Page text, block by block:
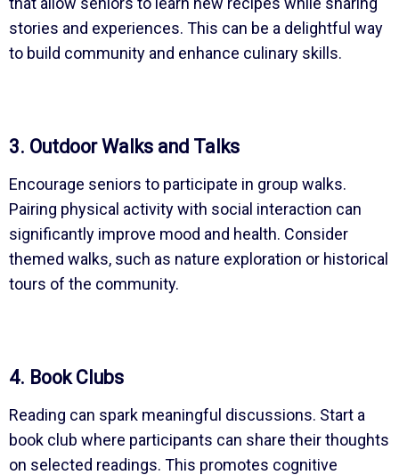
stories and experiences. This can be a delightful way
to build community and enhance culinary skills.
3. Outdoor Walks and Talks
Encourage seniors to participate in group walks.
Pairing physical activity with social interaction can
significantly improve mood and health. Consider
themed walks, such as nature exploration or historical
tours of the community.
4. Book Clubs
Reading can spark meaningful discussions. Start a
book club where participants can share their thoughts
on selected readings. This promotes cognitive